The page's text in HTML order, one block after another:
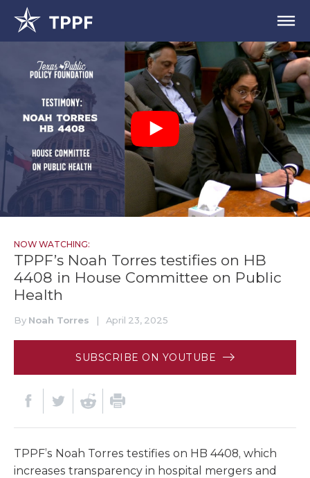
NOW WATCHING:
TPPF’s Noah Torres testifies on HB
4408 in House Committee on Public
Health
By Noah Torres | April 23, 2025
SUBSCRIBE ON YOUTUBE
TPPF’s Noah Torres testifies on HB 4408, which
increases transparency in hospital mergers and